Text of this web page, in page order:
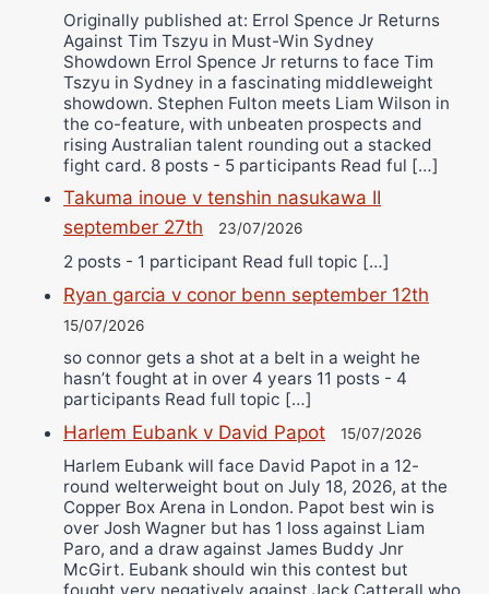
Originally published at: Errol Spence Jr Returns
Against Tim Tszyu in Must-Win Sydney
Showdown Errol Spence Jr returns to face Tim
Tszyu in Sydney in a fascinating middleweight
showdown. Stephen Fulton meets Liam Wilson in
the co-feature, with unbeaten prospects and
rising Australian talent rounding out a stacked
fight card. 8 posts - 5 participants Read ful […]
Takuma inoue v tenshin nasukawa II
september 27th
23/07/2026
2 posts - 1 participant Read full topic […]
Ryan garcia v conor benn september 12th
15/07/2026
so connor gets a shot at a belt in a weight he
hasn’t fought at in over 4 years 11 posts - 4
participants Read full topic […]
Harlem Eubank v David Papot 15/07/2026
Harlem Eubank will face David Papot in a 12-
round welterweight bout on July 18, 2026, at the
Copper Box Arena in London. Papot best win is
over Josh Wagner but has 1 loss against Liam
Paro, and a draw against James Buddy Jnr
McGirt. Eubank should win this contest but